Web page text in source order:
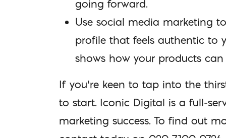
going forward.
Use social media marketing
profile that feels authentic to
shows how your products can
If you’re keen to tap into the
to start. Iconic Digital is a full-
marketing success. To find out